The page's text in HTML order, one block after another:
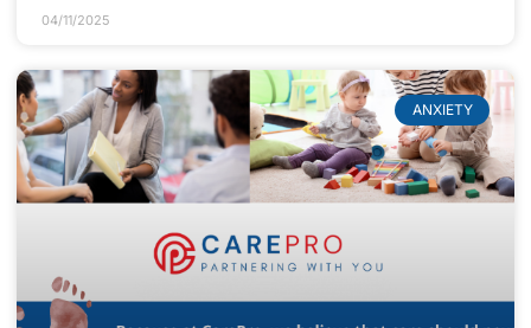
04/11/2025
ANXIETY